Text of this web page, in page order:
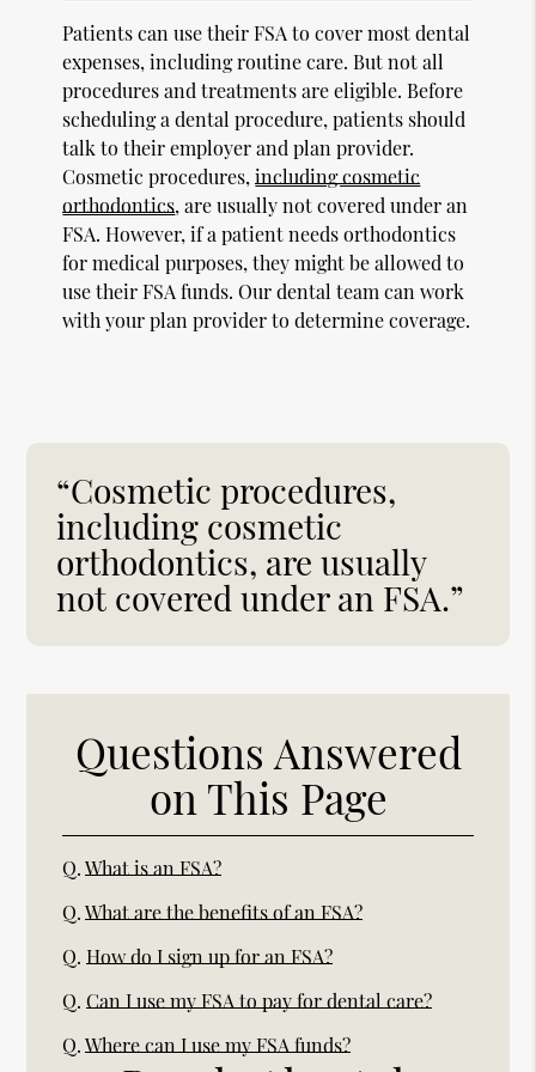
Patients can use their FSA to cover most dental
expenses, including routine care. But not all
procedures and treatments are eligible. Before
scheduling a dental procedure, patients should
talk to their employer and plan provider.
Cosmetic procedures,including cosmetic
orthodontics, are usually not covered under an
FSA. However, if a patient needs orthodontics
for medical purposes, they might be allowed to
use their FSA funds. Our dental team can work
with your plan provider to determine coverage.
“Cosmetic procedures,
including cosmetic
orthodontics, are usually
not covered under an FSA.”
Questions Answered
on This Page
Q. What is an FSA?
Q. What are the benefits of an FSA?
Q. How do I sign up for an FSA?
Q. Can I use my FSA to pay for dental care?
Q. Where can I use my FSA funds?